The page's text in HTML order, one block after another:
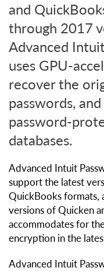
and
through 2017
Advanced
uses GPU-
recover the
passwords,
password-
databases.
Advanced Intuit
support the latest
QuickBooks formats,
versions of Quicken
accommodates for
encryption in the
Advanced Intuit